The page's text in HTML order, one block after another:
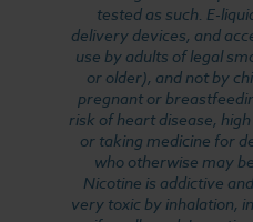
tested as such. E-
delivery devices, and
use by adults of legal
or older), and not by
pregnant or
risk of heart disease,
or taking medicine for
who otherwise may
Nicotine is addictive
very toxic by inhalation,